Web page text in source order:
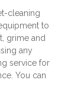
cleaning
to
grime and
any
service for
You can